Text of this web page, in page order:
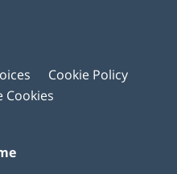
Cookie Policy
Cookies